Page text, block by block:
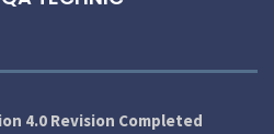
4.0 Revision Completed